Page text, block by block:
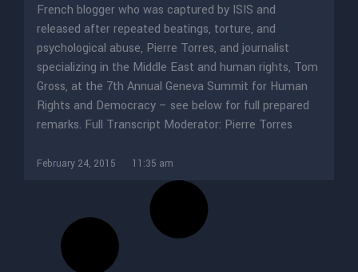
French blogger who was captured by ISIS and
released after repeated beatings, torture, and
psychological abuse, Pierre Torres, and journalist
specializing in the Middle East and human rights, Tom
Gross, at the 7th Annual Geneva Summit for Human
Rights and Democracy – see below for full prepared
remarks. Full Transcript Moderator: Pierre Torres
February 24, 2015 11:35 am